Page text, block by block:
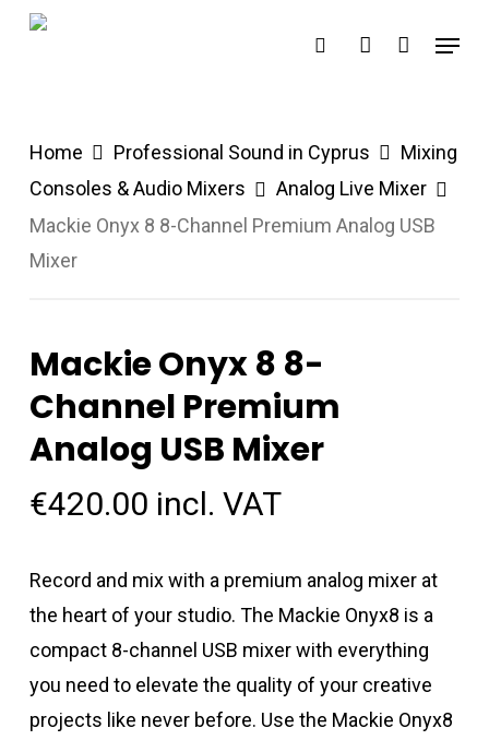
Skip
search account
Menu
Home Professional Sound in Cyprus
Mixing
Consoles & Audio Mixers
Analog Live Mixer
Mackie Onyx 8 8-Channel Premium Analog USB
Mixer
Mackie Onyx 8 8-
Channel Premium
Analog USB Mixer
€420.00 incl. VAT
Record and mix with a premium analog mixer at
the heart of your studio. The Mackie Onyx8 is a
compact 8-channel USB mixer with everything
you need to elevate the quality of your creative
projects like never before. Use the Mackie Onyx8